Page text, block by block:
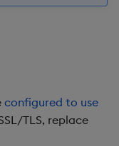
configured to use
TLS, replace